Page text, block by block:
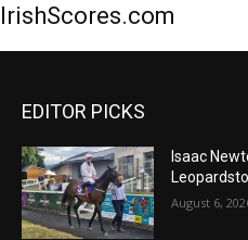
IrishScores.com
EDITOR PICKS
Isaac
August 6,